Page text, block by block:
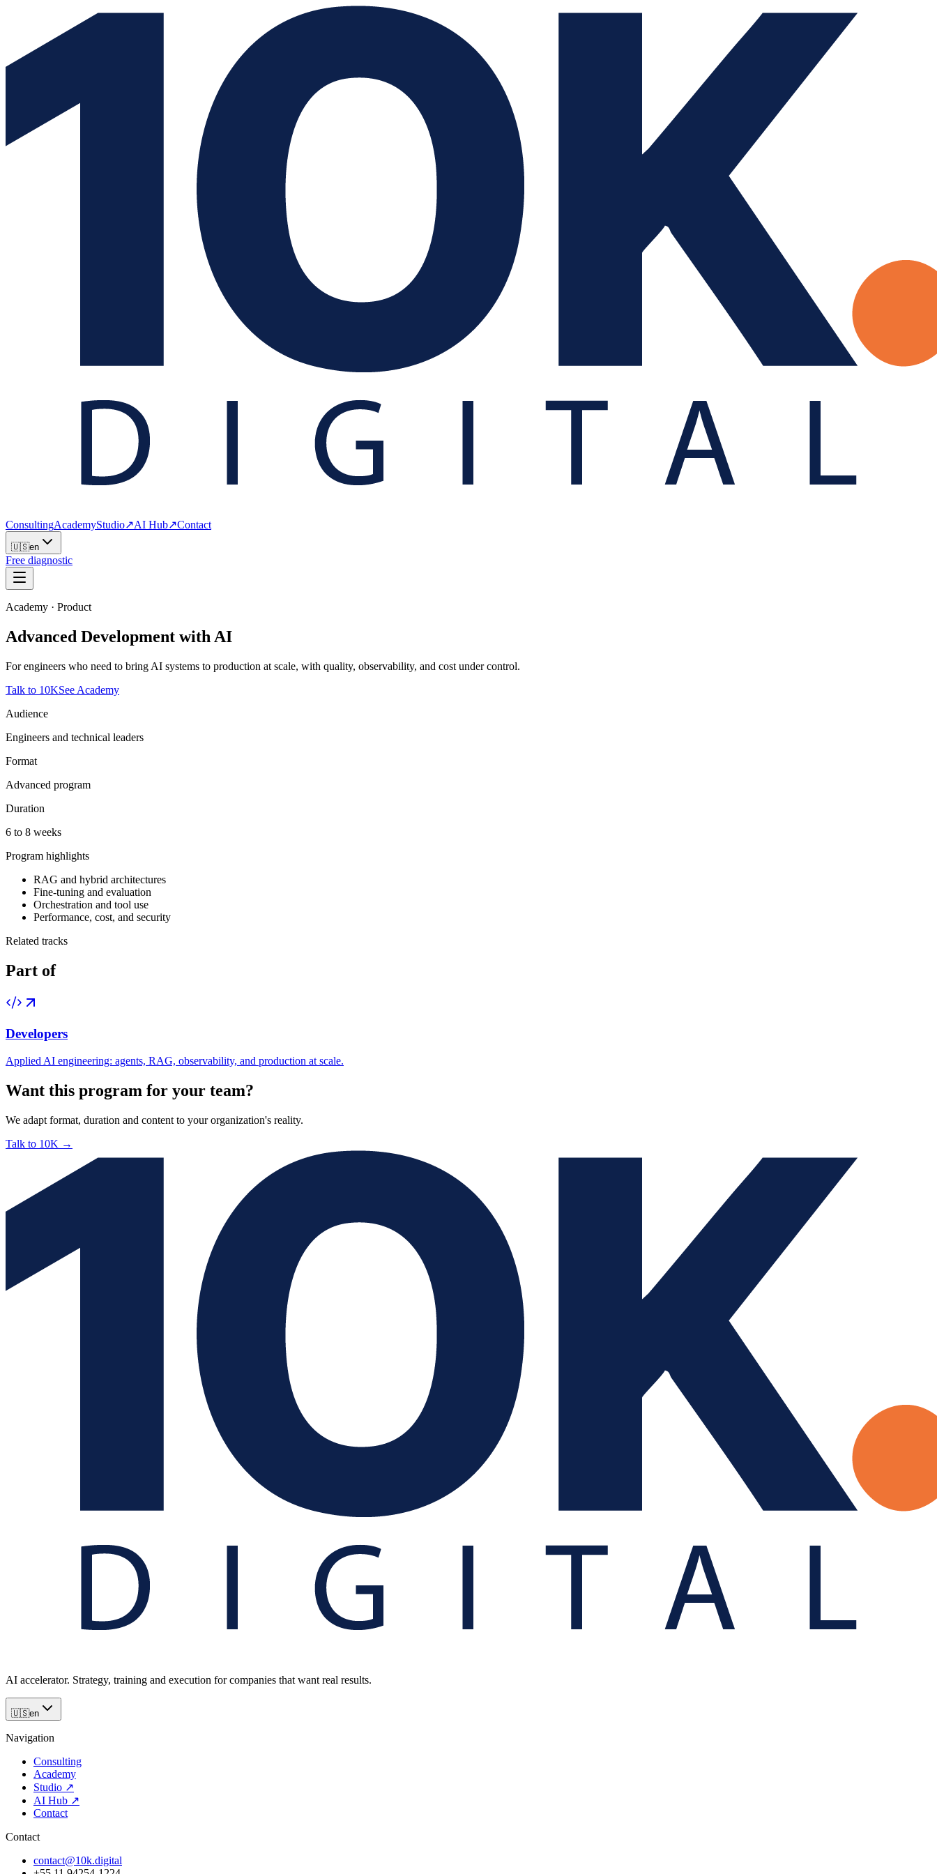
ConsultingAcademyStudio↗AI Hub↗Contact
🇺🇸en
Free diagnostic
Academy · Product
Advanced Development with AI
For engineers who need to bring AI systems to production at scale, with quality, observability, and cost under control.
Talk to 10KSee Academy
Audience
Engineers and technical leaders
Format
Advanced program
Duration
6 to 8 weeks
Program highlights
RAG and hybrid architectures
Fine-tuning and evaluation
Orchestration and tool use
Performance, cost, and security
Related tracks
Part of
Developers
Applied AI engineering: agents, RAG, observability, and production at scale.
Want this program for your team?
We adapt format, duration and content to your organization's reality.
Talk to 10K →
AI accelerator. Strategy, training and execution for companies that want real results.
🇺🇸en
Navigation
Consulting
Academy
Studio ↗
AI Hub ↗
Contact
Contact
contact@10k.digital